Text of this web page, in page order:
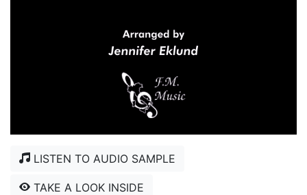
LISTEN TO AUDIO SAMPLE
TAKE A LOOK INSIDE